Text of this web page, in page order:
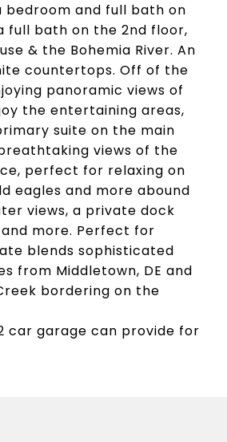
bedroom and full bath on
full bath on the 2nd floor,
& the Bohemia River. An
countertops. Off of the
panoramic views of
the entertaining areas,
suite on the main
views of the
perfect for relaxing on
eagles and more abound
views, a private dock
more. Perfect for
blends sophisticated
from Middletown, DE and
bordering on the
car garage can provide for